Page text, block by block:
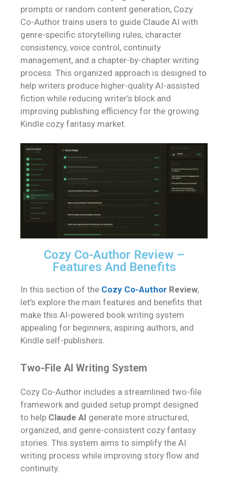
prompts or random content generation, Cozy
Co-Author trains users to guide Claude AI with
genre-specific storytelling rules, character
consistency, voice control, continuity
management, and a chapter-by-chapter writing
process. This organized approach is designed to
help writers produce higher-quality AI-assisted
fiction while reducing writer’s block and
improving publishing efficiency for the growing
Kindle cozy fantasy market.
Cozy Co-Author Review –
Features And Benefits
In this section of the Cozy Co-Author Review,
let’s explore the main features and benefits that
make this AI-powered book writing system
appealing for beginners, aspiring authors, and
Kindle self-publishers.
Two-File AI Writing System
Cozy Co-Author includes a streamlined two-file
framework and guided setup prompt designed
to help Claude AI generate more structured,
organized, and genre-consistent cozy fantasy
stories. This system aims to simplify the AI
writing process while improving story flow and
continuity.